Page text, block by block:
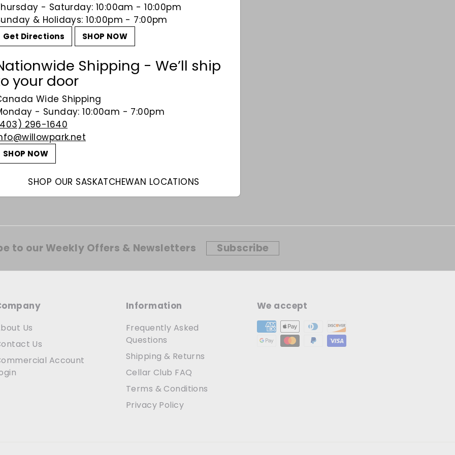
- Saturday: 10:00am - 10:00pm
& Holidays: 10:00pm - 7:00pm
Get Directions SHOP NOW
Shipping - We’ll ship
your door
Wide Shipping
- Sunday: 10:00am - 7:00pm
296-1640
SHOP NOW
SHOP OUR SASKATCHEWAN LOCATIONS
to our Weekly Offers & Newsletters Subscribe
Us
Us
Account
Information
Frequently Asked
Questions
Shipping & Returns
Cellar Club FAQ
Terms & Conditions
Privacy Policy
We accept